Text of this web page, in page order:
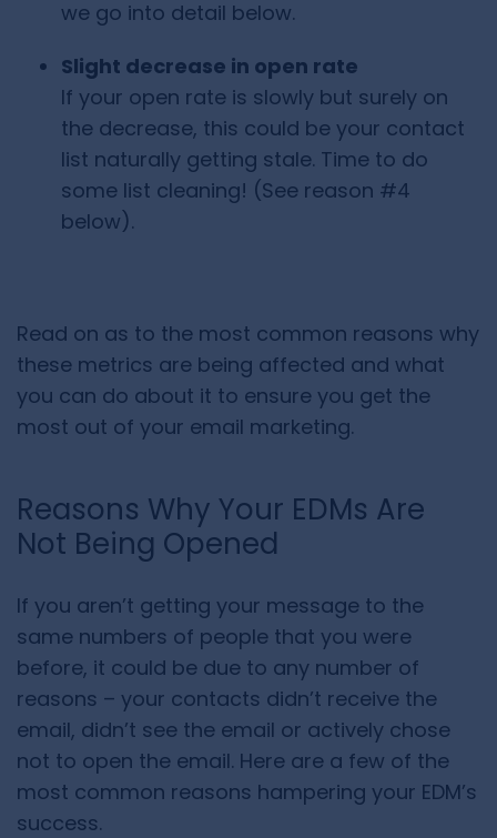
we go into detail below.
Slight decrease in open rate
If your open rate is slowly but surely on
the decrease, this could be your contact
list naturally getting stale. Time to do
some list cleaning! (See reason #4
below).
Read on as to the most common reasons why
these metrics are being affected and what
you can do about it to ensure you get the
most out of your email marketing.
Reasons Why Your EDMs Are
Not Being Opened
If you aren’t getting your message to the
same numbers of people that you were
before, it could be due to any number of
reasons – your contacts didn’t receive the
email, didn’t see the email or actively chose
not to open the email. Here are a few of the
most common reasons hampering your EDM’s
success.